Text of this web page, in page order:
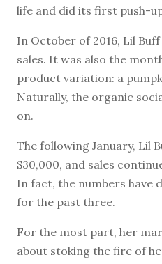
life and did its first push-
In October of 2016, Lil
sales. It was also the
product variation: a
Naturally, the organic
on.
The following January, Lil
$30,000, and sales
In fact, the numbers have
for the past three.
For the most part, her
about stoking the fire of